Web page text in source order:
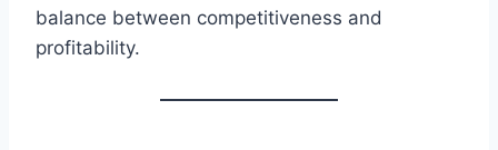
balance between competitiveness and
profitability.